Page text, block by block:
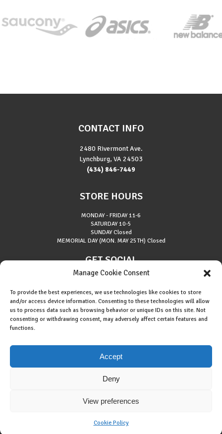
Manage Cookie Consent
To provide the best experiences, we use technologies like cookies to store
and/or access device information. Consenting to these technologies will allow
us to process data such as browsing behavior or unique IDs on this site. Not
consenting or withdrawing consent, may adversely affect certain features and
functions.
Accept
Deny
View preferences
Cookie Policy
CONTACT INFO
2480 Rivermont Ave.
Lynchburg, VA 24503
(434) 846-7449
STORE HOURS
MONDAY - FRIDAY11-6
SATURDAY10-5
SUNDAYClosed
MEMORIAL DAY (MON. MAY 25TH) Closed
GET SOCIAL
Cookie Policy (EU)
Built By
434 Marketing